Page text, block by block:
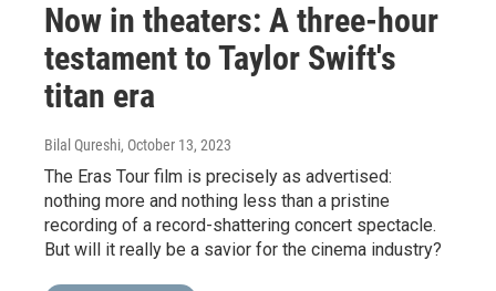
Now in theaters: A three-hour
testament to Taylor Swift's
titan era
Bilal Qureshi, October 13, 2023
The Eras Tour film is precisely as advertised:
nothing more and nothing less than a pristine
recording of a record-shattering concert spectacle.
But will it really be a savior for the cinema industry?